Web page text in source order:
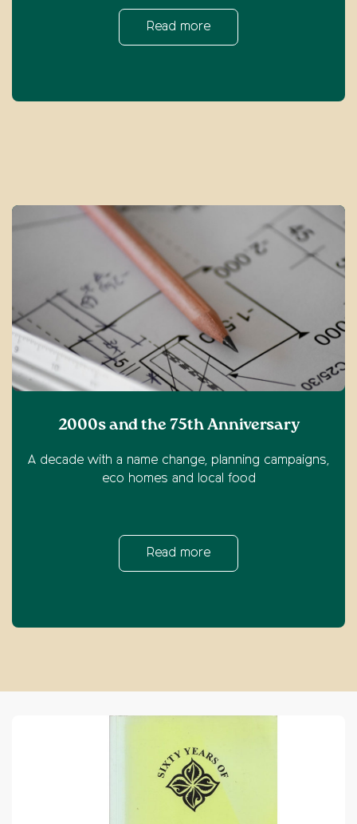
Read more
2000s and the 75th Anniversary
A decade with a name change, planning campaigns,
eco homes and local food
Read more